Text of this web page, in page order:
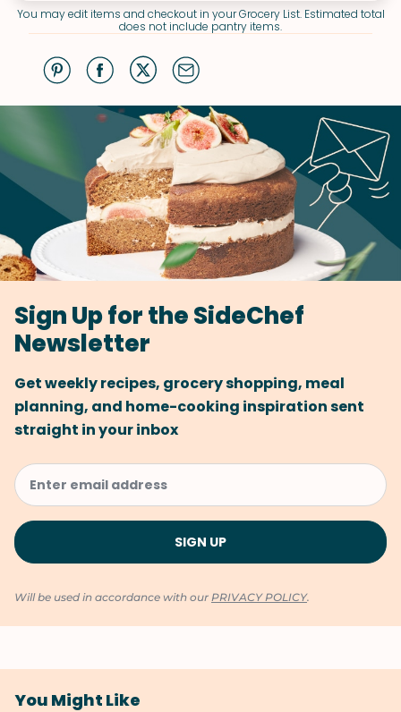
You may edit items and checkout in your Grocery List. Estimated total
does not include pantry items.
Sign Up for the SideChef
Newsletter
Get weekly recipes, grocery shopping, meal
planning, and home-cooking inspiration sent
straight in your inbox
Will be used in accordance with our PRIVACY POLICY.
You Might Like